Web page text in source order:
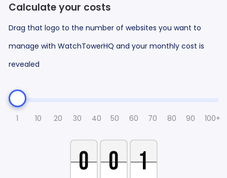
Calculate your costs
Drag that logo to the number of websites you want to
manage with WatchTowerHQ and your monthly cost is
revealed
1 10 20 30 40 50 60 70 80 90 100+
0 0 1